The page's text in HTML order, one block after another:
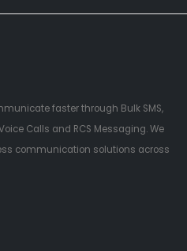
faster through Bulk SMS,
Calls and RCS Messaging. We
communication solutions across